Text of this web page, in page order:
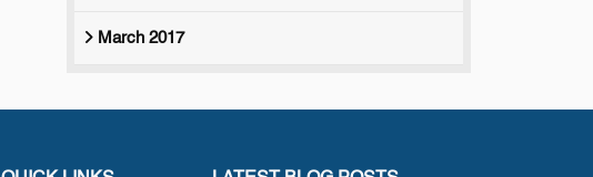
March 2017